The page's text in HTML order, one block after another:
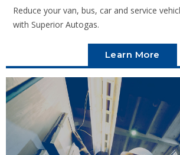
Reduce your van, bus, car and service
with Superior Autogas.
Learn More